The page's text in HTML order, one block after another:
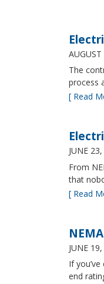
The
process
[ Read
JUNE
From
that
[ Read
JUNE
If
end